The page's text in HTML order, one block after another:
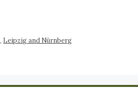
, Leipzig and Nürnberg